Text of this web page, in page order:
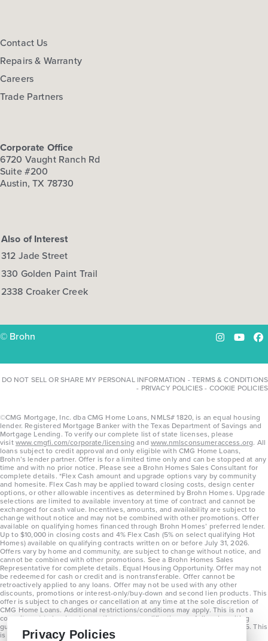
Contact Us
Repairs & Warranty
Careers
Trade Partners
Corporate Office
6720 Vaught Ranch Rd
Suite #200
Austin, TX 78730
Also of Interest
312 Jade Street
330 Golden Paint Trail
2338 Croaker Creek
© Brohn Instagram
DO NOT SELL OR SHARE MY PERSONAL INFORMATION -TERMS & CONDITIONS
- PRIVACY POLICIES- COOKIE POLICIES
©CMG Mortgage, Inc. dba CMG Home Loans, NMLS# 1820, is an equal housing
lender. Registered Mortgage Banker with the Texas Department of Savings and
Mortgage Lending. To verify our complete list of state licenses, please
visitwww.cmgfi.com/corporate/licensing andwww.nmlsconsumeraccess.org. All
loans subject to credit approval and only eligible with CMG Home Loans,
Brohn’s lender partner. Offer is for a limited time only and can be stopped at any
time and with no prior notice. Please see a Brohn Homes Sales Consultant for
complete details. *Flex Cash amount and upgrade options vary by community
and homesite. Flex Cash may be applied toward closing costs, design center
options, or other allowable incentives as determined by Brohn Homes. Upgrade
selections are limited to available inventory at time of contract and cannot be
exchanged for cash value. Incentives, amounts, and availability are subject to
change without notice and may not be combined with other promotions. Offer
available on qualifying homes financed through Brohn Homes’ preferred lender.
Up to $10,000 in closing costs and 4% Flex Cash (5% on select qualifying Hot
Homes) available on qualifying contracts written on or before July 31, 2026.
Offers vary by home and community, are subject to change without notice, and
cannot be combined with other promotions. See a Brohn Homes Sales
Representative for complete details. Equal Housing Opportunity. Offer may not
be redeemed for cash or credit and is nontransferable. Offer cannot be
retroactively applied to any loans. Offer may not be used with any other
discounts, promotions or interest-only/buy-down and second lien products. This
offer is subject to changes or cancellation at any time at the sole discretion of
CMG Home Loans. Additional restrictions/conditions may apply. This is not a
commitment to lend and is contingent on qualification per full underwriting
guidelines. Program will be available on loans disclosed on or after 8/28/25. This
is not a commitment to lend and is contingent on qualification per full
Privacy Policies